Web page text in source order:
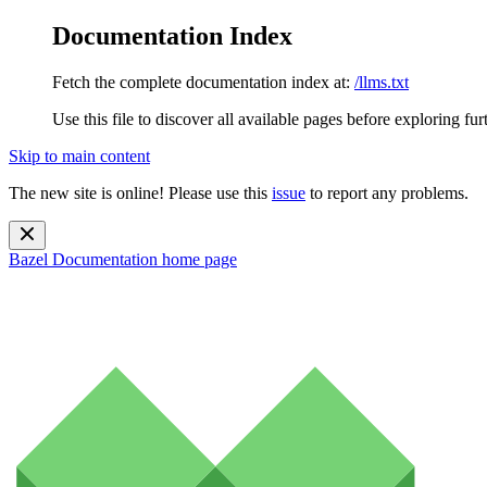
Documentation Index
Fetch the complete documentation index at: /llms.txt
Use this file to discover all available pages before exploring
Skip to main content
The new site is online! Please use this issue to report any problems.
Bazel Documentation home page